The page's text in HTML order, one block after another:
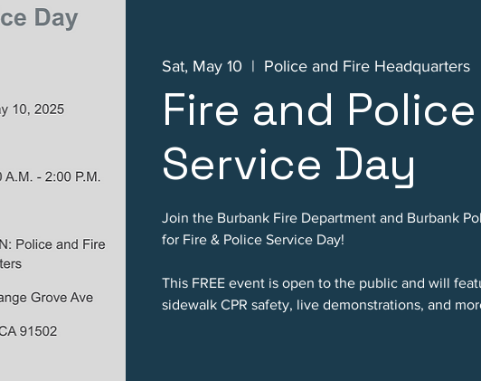
Sat, May 10
  |
Police and Fire Headquarters
Fire and Police
Service Day
Join the Burbank Fire Department and Burbank
for Fire & Police Service Day!
This FREE event is open to the public and will
sidewalk CPR safety, live demonstrations, and